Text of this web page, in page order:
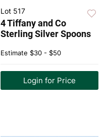
Lot 517
4 Tiffany and Co
Sterling Silver Spoons
Estimate $30 - $50
Login for Price